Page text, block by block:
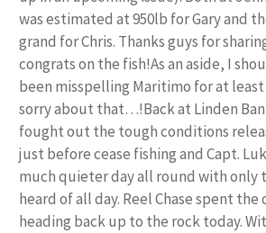
was estimated at 950lb for Gary and
grand for Chris. Thanks guys for
congrats on the fish!As an aside, I
been misspelling Maritimo for at
sorry about that…!Back at Linden
fought out the tough conditions
just before cease fishing and Capt.
much quieter day all round with only
heard of all day. Reel Chase spent
heading back up to the rock today.